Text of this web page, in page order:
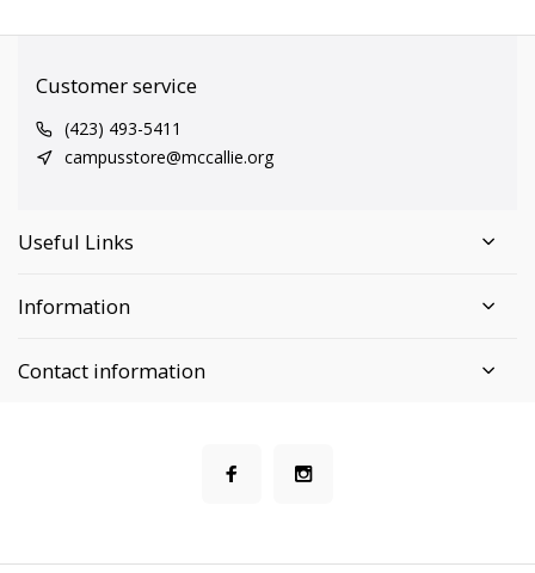
Customer service
(423) 493-5411
campusstore@mccallie.org
Useful Links
Information
Contact information